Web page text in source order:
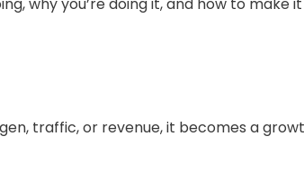
why you’re doing it, and how to
traffic, or revenue, it becomes a